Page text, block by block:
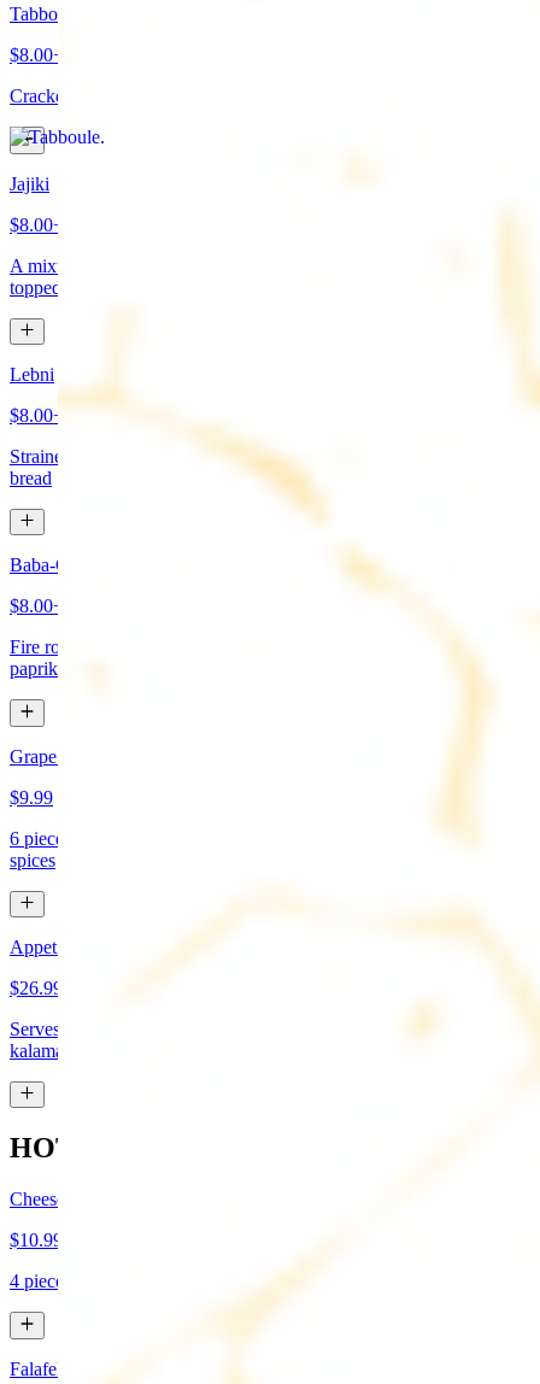
Tabboule
$8.00+
Cracked wheat, chopped parsley, tomatoes, onions, and spices
Jajiki
$8.00+
A mixture of yogurt, diced cucumbers, mint, and a dash of garlic
topped with olive oil
Lebni
$8.00+
Strained yogurt topped with mint and olive oil. Served with pita
bread
Baba-Ganoush (Mutabbal)
$8.00+
Fire roasted eggplant, tahini, fresh garlic, lemon juice topped with
paprika and olive oil. Served with pita bread
Grape Leaves Appetizer
$9.99
6 pieces. Fresno grape leaves stuffed with rice, vegetables, and
spices
Appetizer Sampler
$26.99
Serves approx 4. Hummus, baba-ganoush, tabboule, feta cheese,
kalamata olives, and grape leaves
HOT APPETIZERS
Cheese Boreg
$10.99
4 pieces. Cheese filled pastry and deep fried to flaky perfection
Falafel